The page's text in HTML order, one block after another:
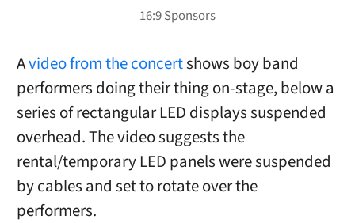
Avideo from the concertshows boy band
performers doing their thing on-stage, below a
series of rectangular LED displays suspended
overhead. The video suggests the
rental/temporary LED panels were suspended
by cables and set to rotate over the
performers.